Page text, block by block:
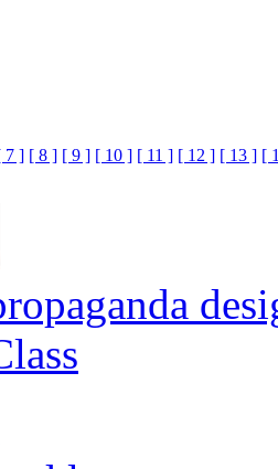
7 ] [ 8 ] [ 9 ] [ 10 ] [ 11 ] [ 12 ] [ 13 ] [